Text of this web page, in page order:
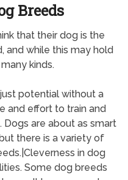
Breeds
that their dog is the
and while this may hold
kinds.
potential without a
and effort to train and
are about as smart
there is a variety of
in dog
Some dog breeds